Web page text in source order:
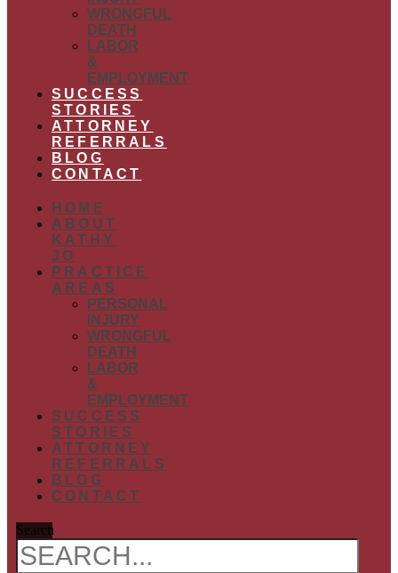
WRONGFUL
DEATH
LABOR
&
EMPLOYMENT
SUCCESS
STORIES
ATTORNEY
REFERRALS
BLOG
CONTACT
HOME
ABOUT
KATHY
JO
PRACTICE
AREAS
PERSONAL
INJURY
WRONGFUL
DEATH
LABOR
&
EMPLOYMENT
SUCCESS
STORIES
ATTORNEY
REFERRALS
BLOG
CONTACT
Search